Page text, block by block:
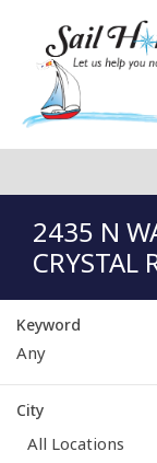
2435 N
Keyword
City
All Locations